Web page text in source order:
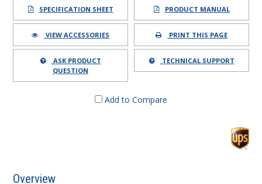
SPECIFICATION SHEET PRODUCT MANUAL
VIEW ACCESSORIES PRINT THIS PAGE
ASK PRODUCT
QUESTION
TECHNICAL SUPPORT
Add to Compare
Overview